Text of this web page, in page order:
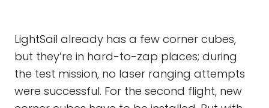
LightSail already has a few corner cubes,
but they’re in hard-to-zap places; during
the test mission, no laser ranging attempts
were successful. For the second flight, new